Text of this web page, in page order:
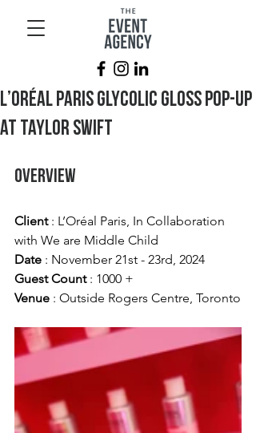
L’Oréal Paris Glycolic Gloss Pop-Up
at Taylor Swift
Overview
Client : L’Oréal Paris, In Collaboration
with We are Middle Child
Date : November 21st - 23rd, 2024
Guest Count : 1000 +
Venue : Outside Rogers Centre, Toronto